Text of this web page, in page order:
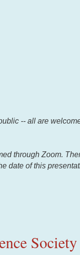
-- all are
through Zoom.
date of this
Society